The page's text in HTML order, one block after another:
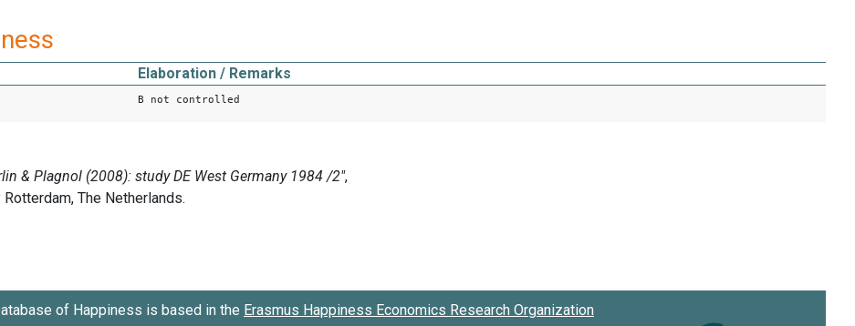
Elaboration / Remarks
B not controlled
of Happiness is based in the Erasmus Happiness Economics Research Organization